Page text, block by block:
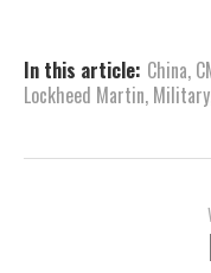
In this article: China,
Lockheed Martin, Military